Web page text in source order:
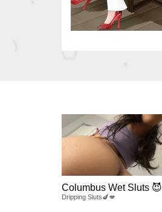
Columbus Wet Sluts 😈
Dripping Sluts🍆💋